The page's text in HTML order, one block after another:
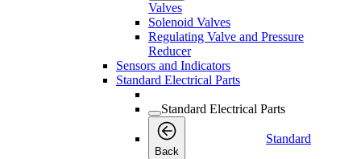
Valves
Solenoid Valves
Regulating Valve and Pressure
Reducer
Sensors and Indicators
Standard Electrical Parts
Standard Electrical Parts
Back
Standard